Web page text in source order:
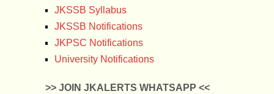
JKSSB Syllabus
JKSSB Notifications
JKPSC Notifications
University Notifications
>> JOIN JKALERTS WHATSAPP <<